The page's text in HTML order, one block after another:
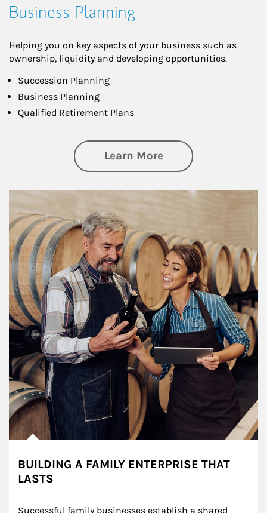
Business Planning
Helping you on key aspects of your business such as
ownership, liquidity and developing opportunities.
Succession Planning
Business Planning
Qualified Retirement Plans
Learn Moreabout Business
BUILDING A FAMILY ENTERPRISE THAT
LASTS
Successful family businesses establish a shared